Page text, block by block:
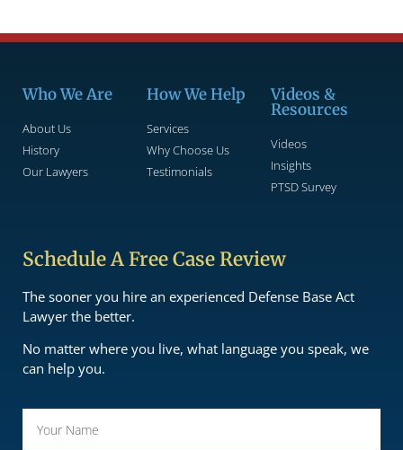
Who We Are
About Us
History
Our Lawyers
How We Help
Services
Why Choose Us
Testimonials
Videos &
Resources
Videos
Insights
PTSD Survey
Schedule A Free Case Review
The sooner you hire an experienced Defense Base Act
Lawyer the better.
No matter where you live, what language you speak, we
can help you.